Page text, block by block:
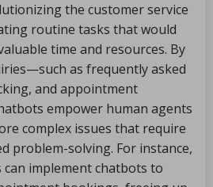
the customer service
routine tasks that would
time and resources. By
as frequently asked
and appointment
empower human agents
complex issues that require
problem-solving. For instance,
implement chatbots to